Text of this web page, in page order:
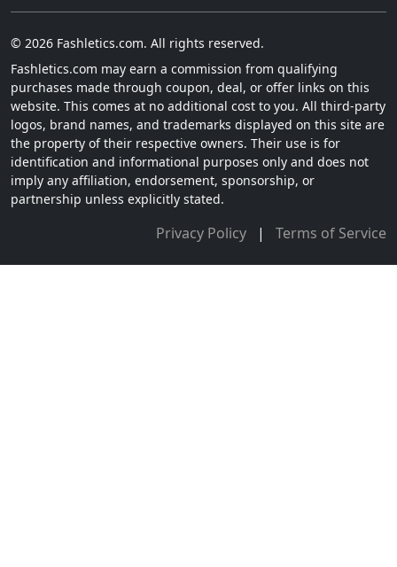
© 2026 Fashletics.com. All rights reserved.
Fashletics.com may earn a commission from qualifying
purchases made through coupon, deal, or offer links on this
website. This comes at no additional cost to you. All third-party
logos, brand names, and trademarks displayed on this site are
the property of their respective owners. Their use is for
identification and informational purposes only and does not
imply any affiliation, endorsement, sponsorship, or
partnership unless explicitly stated.
Privacy Policy | Terms of Service